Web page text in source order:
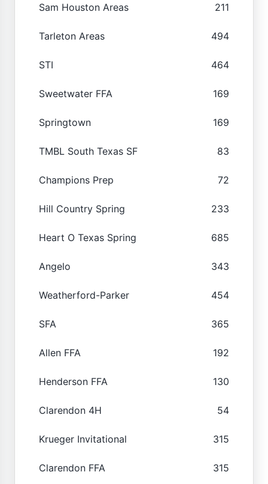
Sam Houston Areas 211
Tarleton Areas 494
STI 464
Sweetwater FFA 169
Springtown 169
TMBL South Texas SF 83
Champions Prep 72
Hill Country Spring 233
Heart O Texas Spring 685
Angelo 343
Weatherford-Parker 454
SFA 365
Allen FFA 192
Henderson FFA 130
Clarendon 4H 54
Krueger Invitational 315
Clarendon FFA 315